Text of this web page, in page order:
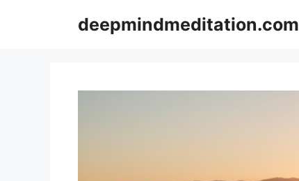
deepmindmeditation.com